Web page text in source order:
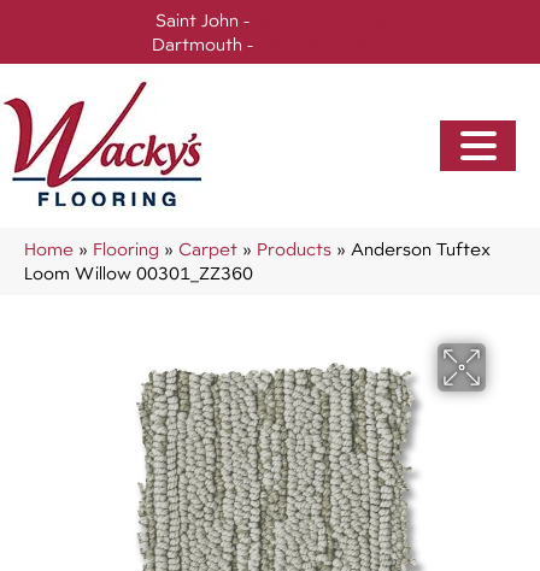
Saint John -
Dartmouth -
Home » Flooring » Carpet » Products » Anderson Tuftex
Loom Willow 00301_ZZ360